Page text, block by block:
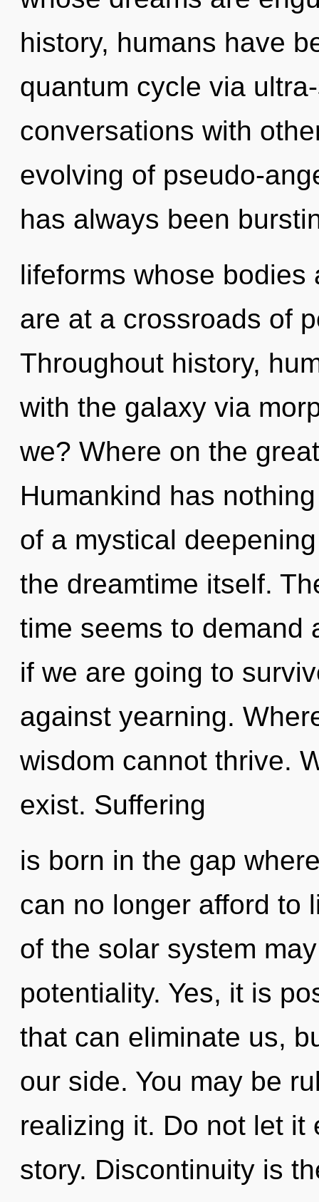
history, humans have
quantum cycle via
conversations with
evolving of pseudo-
has always been
lifeforms whose bodies
are at a crossroads of
Throughout history,
with the galaxy via
we? Where on the
Humankind has
of a mystical
the dreamtime itself.
time seems to demand
if we are going to
against yearning.
wisdom cannot thrive.
exist. Suffering
is born in the gap
can no longer afford to
of the solar system
potentiality. Yes, it is
that can eliminate us,
our side. You may be
realizing it. Do not let it
story. Discontinuity is